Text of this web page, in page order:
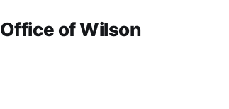
Office of Wilson